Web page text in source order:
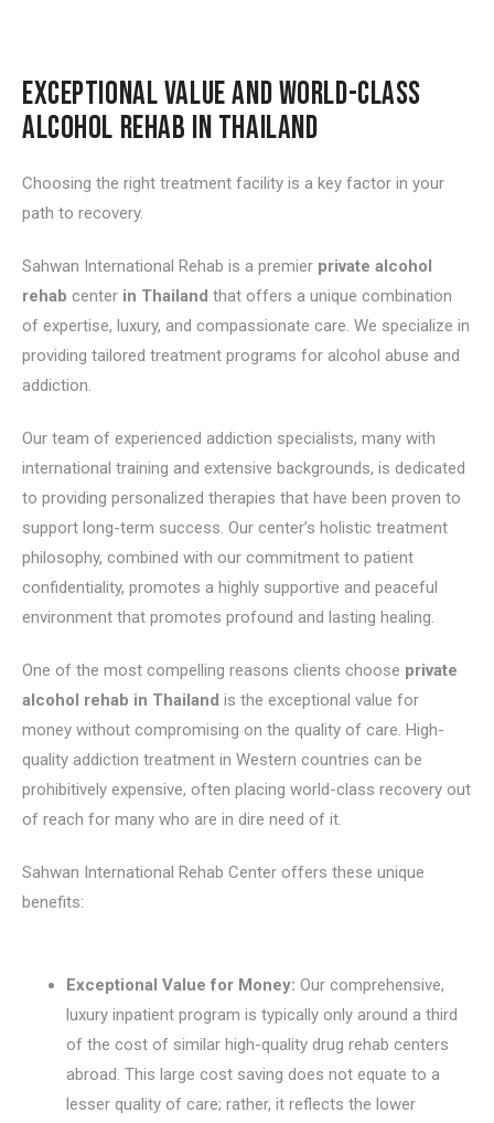
EXCEPTIONAL VALUE AND WORLD-CLASS
ALCOHOL REHAB IN THAILAND
Choosing the right treatment facility is a key factor in your
path to recovery.
Sahwan International Rehab is a premier private alcohol
rehab center in Thailand that offers a unique combination
of expertise, luxury, and compassionate care. We specialize in
providing tailored treatment programs for alcohol abuse and
addiction.
Our team of experienced addiction specialists, many with
international training and extensive backgrounds, is dedicated
to providing personalized therapies that have been proven to
support long-term success. Our center’s holistic treatment
philosophy, combined with our commitment to patient
confidentiality, promotes a highly supportive and peaceful
environment that promotes profound and lasting healing.
One of the most compelling reasons clients choose private
alcohol rehab in Thailand is the exceptional value for
money without compromising on the quality of care. High-
quality addiction treatment in Western countries can be
prohibitively expensive, often placing world-class recovery out
of reach for many who are in dire need of it.
Sahwan International Rehab Center offers these unique
benefits:
Exceptional Value for Money: Our comprehensive,
luxury inpatient program is typically only around a third
of the cost of similar high-quality drug rehab centers
abroad. This large cost saving does not equate to a
lesser quality of care; rather, it reflects the lower